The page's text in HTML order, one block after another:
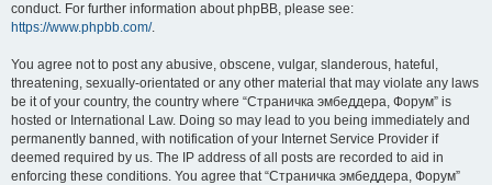
conduct. For further information about phpBB, please see:
https://www.phpbb.com/.
You agree not to post any abusive, obscene, vulgar, slanderous, hateful,
threatening, sexually-orientated or any other material that may violate any laws
be it of your country, the country where “Страничка эмбеддера, Форум” is
hosted or International Law. Doing so may lead to you being immediately and
permanently banned, with notification of your Internet Service Provider if
deemed required by us. The IP address of all posts are recorded to aid in
enforcing these conditions. You agree that “Страничка эмбеддера, Форум”